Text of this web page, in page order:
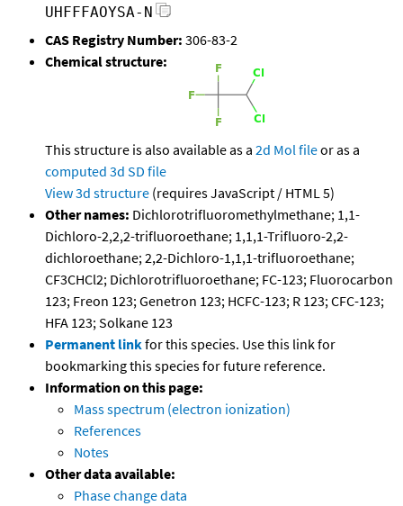
UHFFFAOYSA-N
CAS Registry Number: 306-83-2
Chemical structure:
This structure is also available as a 2d Mol fileor as a
computed 3d SD file
View 3d structure (requires JavaScript / HTML 5)
Other names: Dichlorotrifluoromethylmethane; 1,1-
Dichloro-2,2,2-trifluoroethane; 1,1,1-Trifluoro-2,2-
dichloroethane; 2,2-Dichloro-1,1,1-trifluoroethane;
CF3CHCl2; Dichlorotrifluoroethane; FC-123; Fluorocarbon
123; Freon 123; Genetron 123; HCFC-123; R 123; CFC-123;
HFA 123; Solkane 123
Permanent linkfor this species. Use this link for
bookmarking this species for future reference.
Information on this page:
Mass spectrum (electron ionization)
References
Notes
Other data available:
Phase change data